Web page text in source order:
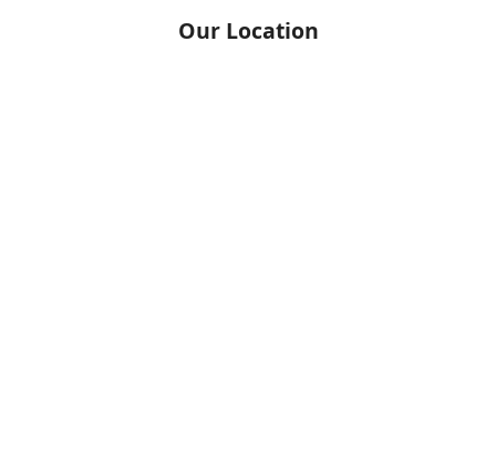
Our Location